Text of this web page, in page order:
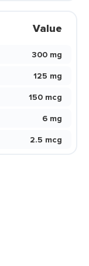
Value
300 mg
125 mg
150 mcg
6 mg
2.5 mcg